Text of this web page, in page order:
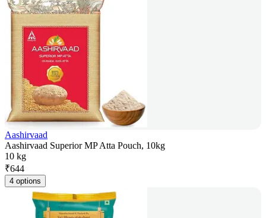
Aashirvaad
Aashirvaad Superior MP Atta Pouch, 10kg
10 kg
₹644
4 options